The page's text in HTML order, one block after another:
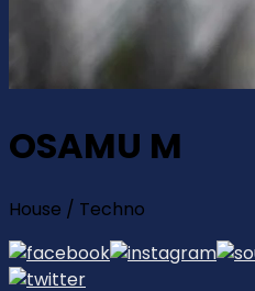
OSAMU M
House / Techno